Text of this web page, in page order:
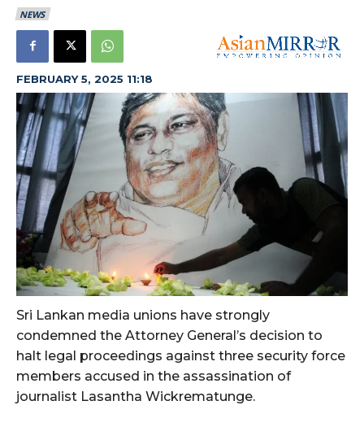
NEWS
FEBRUARY 5, 2025 11:18
Sri Lankan media unions have strongly
condemned the Attorney General’s decision to
halt legal proceedings against three security force
members accused in the assassination of
journalist Lasantha Wickrematunge.